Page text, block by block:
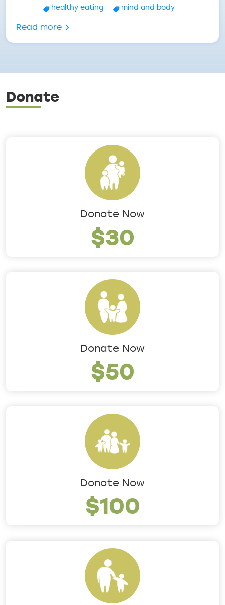
healthy eating
mind and body
Read moreabout Mental Health Wellness - Tips
Donate
Donate Now
$30
Donate Now
$50
Donate Now
$100